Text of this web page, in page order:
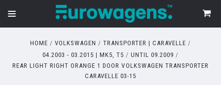
HOME VOLKSWAGEN
TRANSPORTER | CARAVELLE
04.2003 - 03.2015 | MK5, T5
UNTIL 09.2009
REAR LIGHT RIGHT ORANGE 1 DOOR VOLKSWAGEN TRANSPORTER
CARAVELLE 03-15